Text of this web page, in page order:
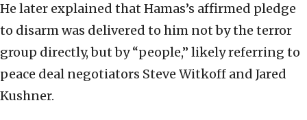
He later explained that Hamas’s affirmed pledge
to disarm was delivered to him not by the terror
group directly, but by “people,” likely referring to
peace deal negotiators Steve Witkoff and Jared
Kushner.